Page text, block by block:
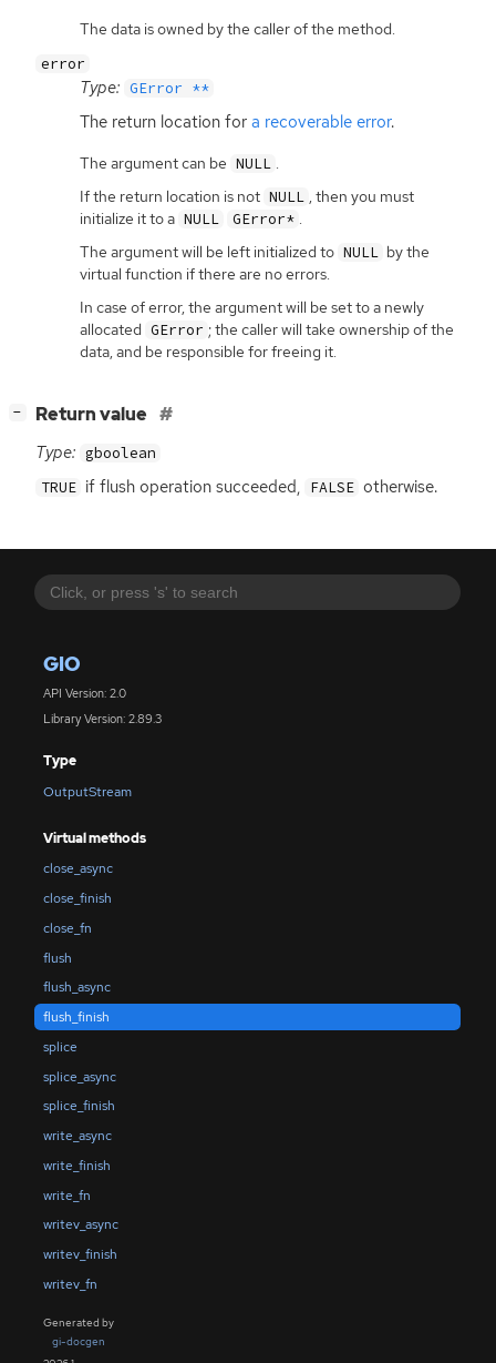
GIO
API Version: 2.0
Library Version: 2.89.3
Type
OutputStream
Virtual methods
close_async
close_finish
close_fn
flush
flush_async
flush_finish
splice
splice_async
splice_finish
write_async
write_finish
write_fn
writev_async
writev_finish
writev_fn
Generated by
gi-docgen
The data is owned by the caller of the method.
error
Type: GError **
The return location for a recoverable error.
The argument can be NULL .
If the return location is not NULL , then you must
initialize it to a NULL GError* .
The argument will be left initialized to NULL by the
virtual function if there are no errors.
In case of error, the argument will be set to a newly
allocated GError ; the caller will take ownership of the
data, and be responsible for freeing it.
− Return value
Type: gboolean
TRUE if flush operation succeeded, FALSE otherwise.